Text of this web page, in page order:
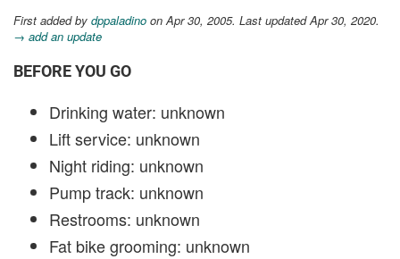
First added by dppaladino on Apr 30, 2005. Last updated Apr 30, 2020.
→ add an update
BEFORE YOU GO
Drinking water: unknown
Lift service: unknown
Night riding: unknown
Pump track: unknown
Restrooms: unknown
Fat bike grooming: unknown